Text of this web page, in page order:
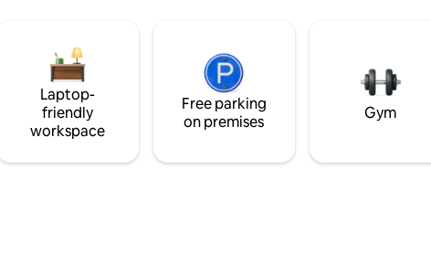
Laptop-
friendly
workspace
Free parking
on premises
Gym